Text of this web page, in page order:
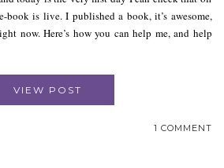
book is live. I published a book, it’s awesome,
now. Here’s how you can help me, and help
VIEW POST
1 COMMENT